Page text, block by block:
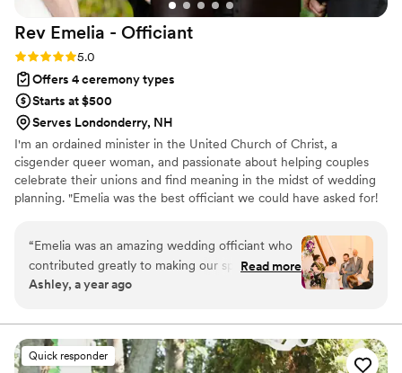
out for me and there was no need to worry.
During our ceremony, he was well-versed,
educated, kind, helpful, and had a great
and HIGHLY recommend his services to
anyone!”
Rev Emelia - Officiant
Rating: 5.0 (4 reviews)
5.0
Offers 4 ceremony types
Starts at $500
Serves Londonderry, NH
I'm an ordained minister in the United Church of Christ, a
cisgender queer woman, and passionate about helping couples
celebrate their unions and find meaning in the midst of wedding
planning. "Emelia was the best officiant we could have asked for!
meaningful ceremony with kindness and good humor. Emelia was
instrumental in making our wedding day feel personal and special
and we recommend her highly!"
“Emelia was an amazing wedding officiant who
contributed greatly to making our special day
perfect. She took the time to get to know us
our wants and needs for the ceremony. Emelia
guided us seamlessly through the entire
process, offering thoughtful suggestions to
Read more
Ashley, a year ago
Quick responder